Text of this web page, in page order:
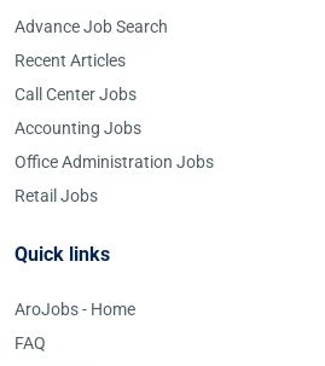
Advance Job Search
Recent Articles
Call Center Jobs
Accounting Jobs
Office Administration Jobs
Retail Jobs
Quick links
AroJobs - Home
FAQ